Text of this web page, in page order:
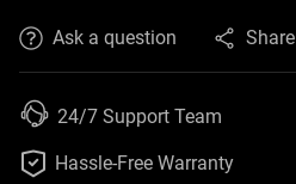
Ask a question Share
24/7 Support Team
 Hassle-Free Warranty